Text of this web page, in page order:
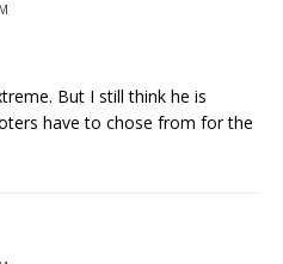
But I still think he is
have to chose from for the